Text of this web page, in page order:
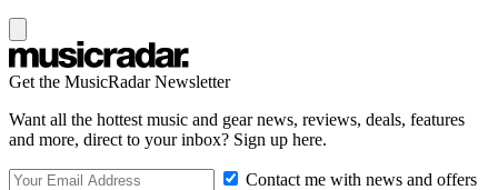
Get the MusicRadar Newsletter
Want all the hottest music and gear news, reviews, deals, features
and more, direct to your inbox? Sign up here.
Contact me with news and offers